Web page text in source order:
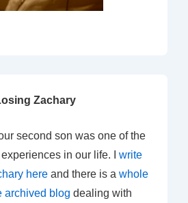
Zachary
second son was one of the
in our life. I write
here and there is a whole
archived blog dealing with